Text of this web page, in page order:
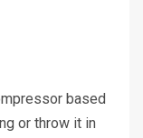
based
or throw it in